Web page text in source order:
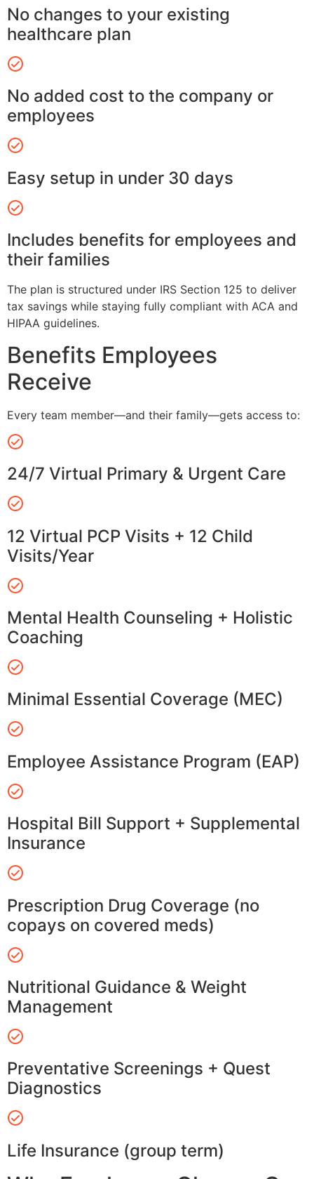
No changes to your existing
healthcare plan
No added cost to the company or
employees
Easy setup in under 30 days
Includes benefits for employees and
their families
The plan is structured under IRS Section 125 to deliver
tax savings while staying fully compliant with ACA and
HIPAA guidelines.
Benefits Employees
Receive
Every team member—and their family—gets access to:
24/7 Virtual Primary & Urgent Care
12 Virtual PCP Visits + 12 Child
Visits/Year
Mental Health Counseling + Holistic
Coaching
Minimal Essential Coverage (MEC)
Employee Assistance Program (EAP)
Hospital Bill Support + Supplemental
Insurance
Prescription Drug Coverage (no
copays on covered meds)
Nutritional Guidance & Weight
Management
Preventative Screenings + Quest
Diagnostics
Life Insurance (group term)